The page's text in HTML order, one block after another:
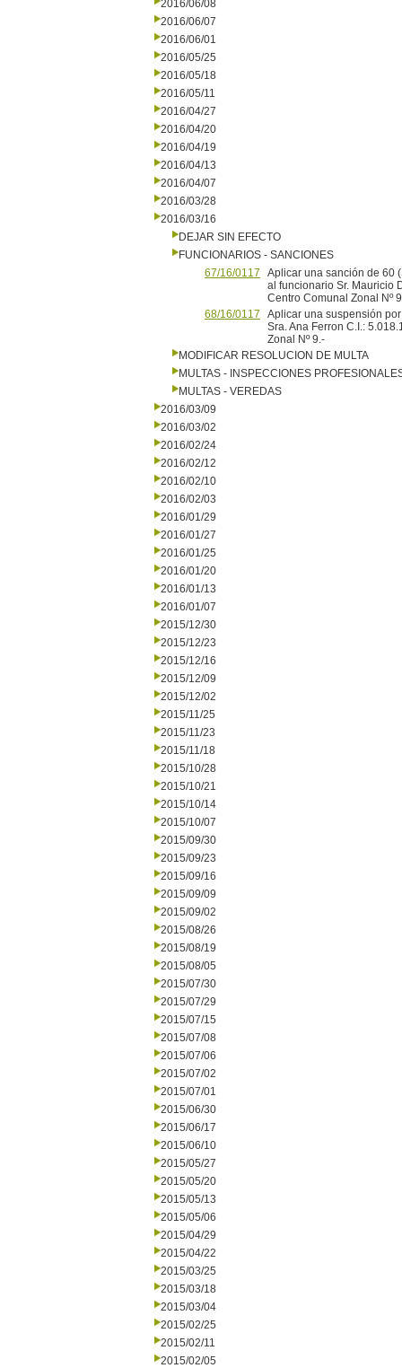
2016/06/08
2016/06/07
2016/06/01
2016/05/25
2016/05/18
2016/05/11
2016/04/27
2016/04/20
2016/04/19
2016/04/13
2016/04/07
2016/03/28
2016/03/16
DEJAR SIN EFECTO
FUNCIONARIOS - SANCIONES
67/16/0117
Aplicar una sanción de 60
al funcionario Sr. Mauricio
Centro Comunal Zonal Nº
68/16/0117
Aplicar una suspensión
Sra. Ana Ferron C.I.:
Zonal Nº 9.-
MODIFICAR RESOLUCION DE MULTA
MULTAS - INSPECCIONES
MULTAS - VEREDAS
2016/03/09
2016/03/02
2016/02/24
2016/02/12
2016/02/10
2016/02/03
2016/01/29
2016/01/27
2016/01/25
2016/01/20
2016/01/13
2016/01/07
2015/12/30
2015/12/23
2015/12/16
2015/12/09
2015/12/02
2015/11/25
2015/11/23
2015/11/18
2015/10/28
2015/10/21
2015/10/14
2015/10/07
2015/09/30
2015/09/23
2015/09/16
2015/09/09
2015/09/02
2015/08/26
2015/08/19
2015/08/05
2015/07/30
2015/07/29
2015/07/15
2015/07/08
2015/07/06
2015/07/02
2015/07/01
2015/06/30
2015/06/17
2015/06/10
2015/05/27
2015/05/20
2015/05/13
2015/05/06
2015/04/29
2015/04/22
2015/03/25
2015/03/18
2015/03/04
2015/02/25
2015/02/11
2015/02/05